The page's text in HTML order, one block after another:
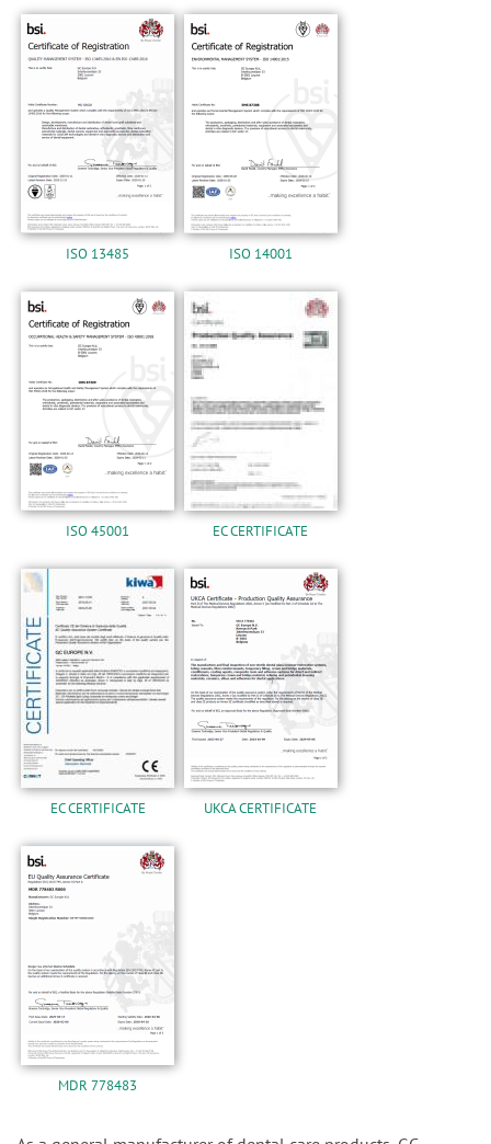
ISO 13485 ISO 14001
ISO 45001 EC CERTIFICATE
EC CERTIFICATE UKCA CERTIFICATE
MDR 778483